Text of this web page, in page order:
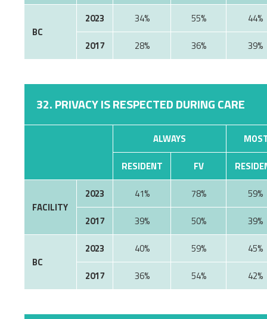
BC
2023 34% 55%
44%
2017
28% 36% 39%
32. PRIVACY IS RESPECTED DURING CARE
ALWAYS
RESIDENT
FV
FACILITY
2023 41% 78%
59%
2017
39% 50% 39%
BC
2023 40% 59%
45%
2017
36% 54% 42%